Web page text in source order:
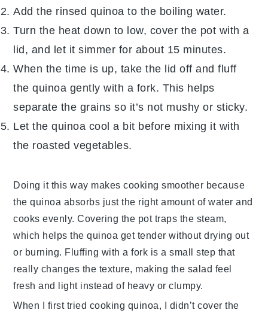
Add the rinsed quinoa to the boiling water.
Turn the heat down to low, cover the pot with a
lid, and let it simmer for about 15 minutes.
When the time is up, take the lid off and fluff
thequinoa gently with a fork. This helps
separate the grains so it’s not mushy or sticky.
Let thequinoa cool a bit before mixing it with
the roastedvegetables.
Doing it this way makes cooking smoother because
thequinoa absorbs just the right amount ofwater and
cooks evenly. Covering the pot traps the steam,
which helps thequinoa get tender without drying out
or burning. Fluffing with a fork is a small step that
really changes the texture, making the salad feel
fresh and light instead of heavy or clumpy.
When I first tried cooking quinoa, I didn’t cover the